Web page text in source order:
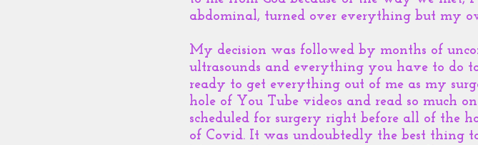
abdominal, turned over everything but my
My decision was followed by months of
ultrasounds and everything you have to do
ready to get everything out of me as my
hole of You Tube videos and read so much
scheduled for surgery right before all of the
of Covid. It was undoubtedly the best thing